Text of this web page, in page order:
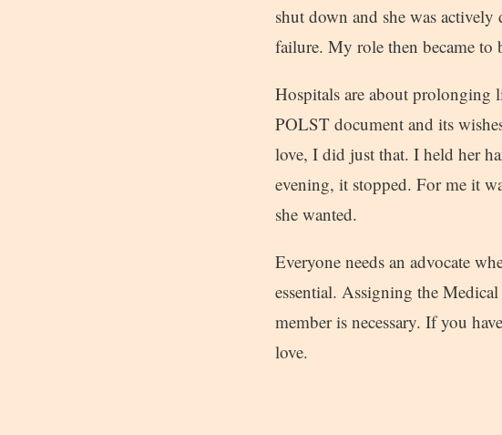
shut down and she was
failure. My role then became to
Hospitals are about prolonging
POLST document and its
love, I did just that. I held her
evening, it stopped. For me it
she wanted.
Everyone needs an advocate
essential. Assigning the
member is necessary. If you
love.